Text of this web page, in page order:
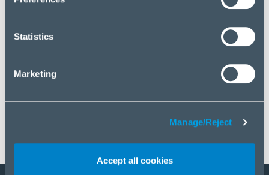
Statistics
Marketing
Manage/Reject
Accept all cookies